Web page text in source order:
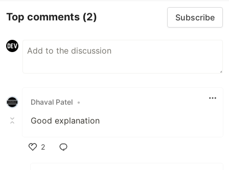
Top comments (2) Subscribe
Dhaval Patel •
Good explanation
2